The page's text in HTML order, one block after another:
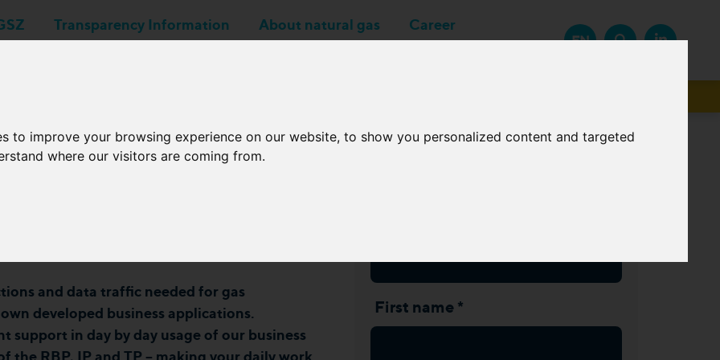
to improve your browsing experience on our website, to show you personalized content and targeted
where our visitors are coming from.
Transparency Information About natural gas
Career
EN
Online Workshop
and data traffic needed for gas
developed business applications.
in day by day usage of our business
RBP, IP and TP – making your daily work
First name *